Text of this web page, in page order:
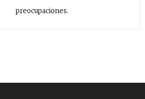
preocupaciones.